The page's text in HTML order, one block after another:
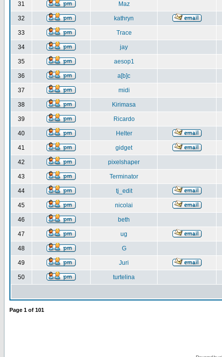
31 Maz
32 kathryn
33 Trace
34 jay
35 aesop1
36 a[b]c
37 midi
38 Kirimasa
39 Ricardo
40 Helter
41 gidget
42 pixelshaper
43 Terminator
44 tj_edit
45 nicolai
46 beth
47 ug
48 G
49 Juri
50 turtelina
Page 1 of 101